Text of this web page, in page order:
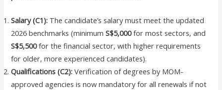
Salary (C1): The candidate’s salary must meet the updated
2026 benchmarks (minimumS$5,000for most sectors, and
S$5,500for the financial sector, with higher requirements
for older, more experienced candidates).
Qualifications (C2): Verification of degrees by MOM-
approved agencies is now mandatory for all renewals if not